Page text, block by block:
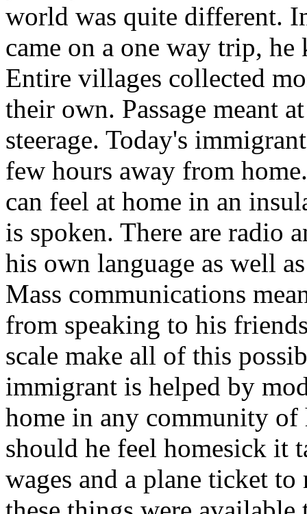
world was quite different.
came on a one way trip,
Entire villages collected
their own. Passage meant
steerage. Today's
few hours away from
can feel at home in an
is spoken. There are radio
his own language as well
Mass communications
from speaking to his
scale make all of this
immigrant is helped by
home in any community of
should he feel homesick it
wages and a plane ticket